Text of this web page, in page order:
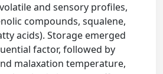
and sensory profiles,
compounds, squalene,
acids). Storage emerged
factor, followed by
malaxation temperature,